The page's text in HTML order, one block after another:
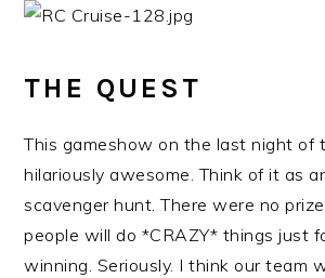
THE QUEST
This gameshow on the last night of
hilariously awesome. Think of it as
scavenger hunt. There were no
people will do *CRAZY* things just
winning. Seriously. I think our team